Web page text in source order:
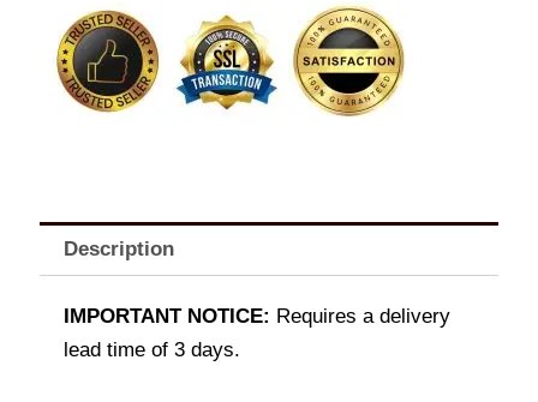
Description
IMPORTANT NOTICE: Requires a delivery
lead time of 3 days.